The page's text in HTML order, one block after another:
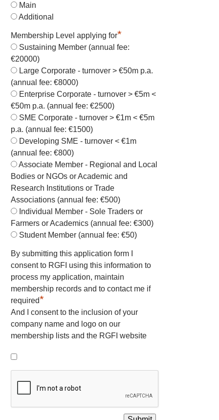
Main
Additional
Membership Level applying for*
Sustaining Member (annual fee:
€20000)
Large Corporate - turnover > €50m p.a.
(annual fee: €8000)
Enterprise Corporate - turnover > €5m <
€50m p.a. (annual fee: €2500)
SME Corporate - turnover > €1m < €5m
p.a. (annual fee: €1500)
Developing SME - turnover < €1m
(annual fee: €800)
Associate Member - Regional and Local
Bodies or NGOs or Academic and
Research Institutions or Trade
Associations (annual fee: €500)
Individual Member - Sole Traders or
Farmers or Academics (annual fee: €300)
Student Member (annual fee: €50)
By submitting this application form I
consent to RGFI using this information to
process my application, maintain
membership records and to contact me if
required*
And I consent to the inclusion of your
company name and logo on our
membership lists and the RGFI website